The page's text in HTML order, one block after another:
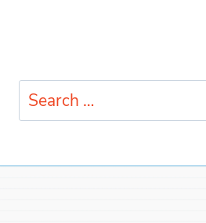
Search
for: